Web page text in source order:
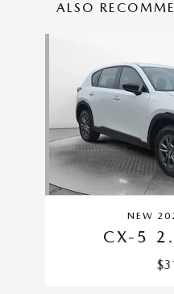
ALSO
NEW
CX-5